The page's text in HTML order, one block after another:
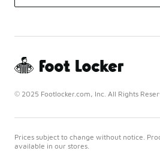
© 2025 Footlocker.com, Inc. All Rights
Prices subject to change without notice.
available in our stores.